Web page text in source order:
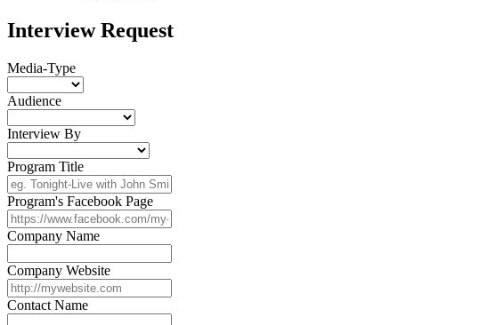
Interview Request
Media-Type
Audience
Interview By
Program Title
Program's Facebook Page
Company Name
Company Website
Contact Name